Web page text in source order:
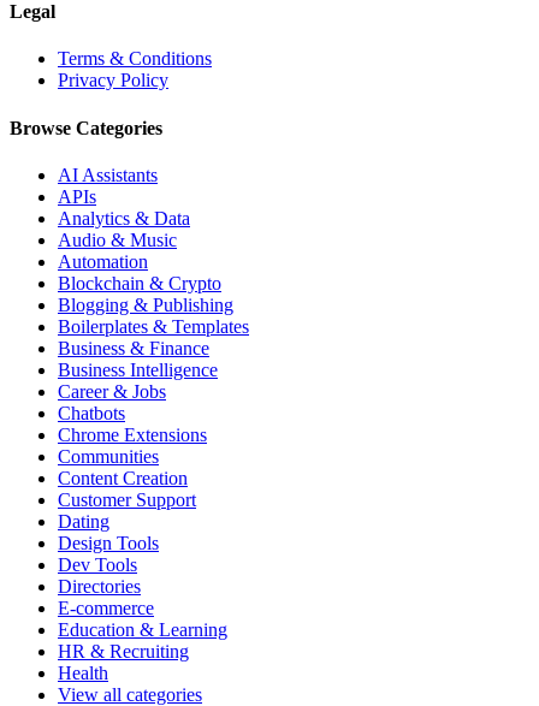
Legal
Terms & Conditions
Privacy Policy
Browse Categories
AI Assistants
APIs
Analytics & Data
Audio & Music
Automation
Blockchain & Crypto
Blogging & Publishing
Boilerplates & Templates
Business & Finance
Business Intelligence
Career & Jobs
Chatbots
Chrome Extensions
Communities
Content Creation
Customer Support
Dating
Design Tools
Dev Tools
Directories
E-commerce
Education & Learning
HR & Recruiting
Health
View all categories